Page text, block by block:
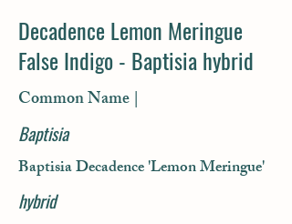
Decadence Lemon Meringue
False Indigo - Baptisia hybrid
Common Name |
Baptisia
Baptisia Decadence 'Lemon Meringue'
hybrid